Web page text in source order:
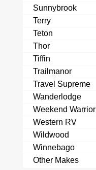
Sunnybrook
Terry
Teton
Thor
Tiffin
Trailmanor
Travel Supreme
Wanderlodge
Weekend Warrior
Western RV
Wildwood
Winnebago
Other Makes